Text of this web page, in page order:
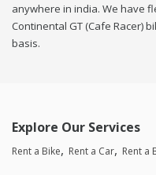
anywhere in india. We have
Continental GT (Cafe Racer)
basis.
Explore Our Services
Rent a Bike Rent a Car Rent a